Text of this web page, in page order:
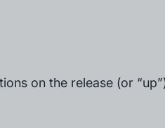
on the release (or